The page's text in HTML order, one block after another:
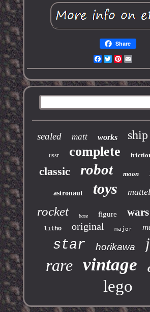
Share
Facebook
TwitterPinterest
sealed matt works ship
ussr complete
classic robot moon
astronaut toys mattel
rocket base figure wars
litho original major
star horikawa
rare vintage
lego